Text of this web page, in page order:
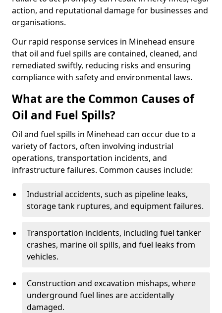
action, and reputational damage for businesses and
organisations.
Our rapid response services in Minehead ensure
that oil and fuel spills are contained, cleaned, and
remediated swiftly, reducing risks and ensuring
compliance with safety and environmental laws.
What are the Common Causes of
Oil and Fuel Spills?
Oil and fuel spills in Minehead can occur due to a
variety of factors, often involving industrial
operations, transportation incidents, and
infrastructure failures. Common causes include:
Industrial accidents, such as pipeline leaks,
storage tank ruptures, and equipment failures.
Transportation incidents, including fuel tanker
crashes, marine oil spills, and fuel leaks from
vehicles.
Construction and excavation mishaps, where
underground fuel lines are accidentally
damaged.